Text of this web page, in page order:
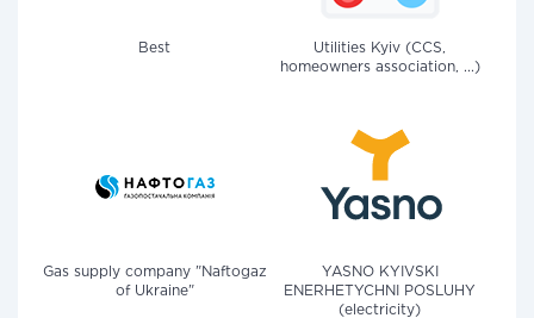
Best
Utilities Kyiv (CCS,
homeowners association, ...)
Gas supply company "Naftogaz
of Ukraine"
YASNO KYIVSKI
ENERHETYCHNI POSLUHY
(electricity)